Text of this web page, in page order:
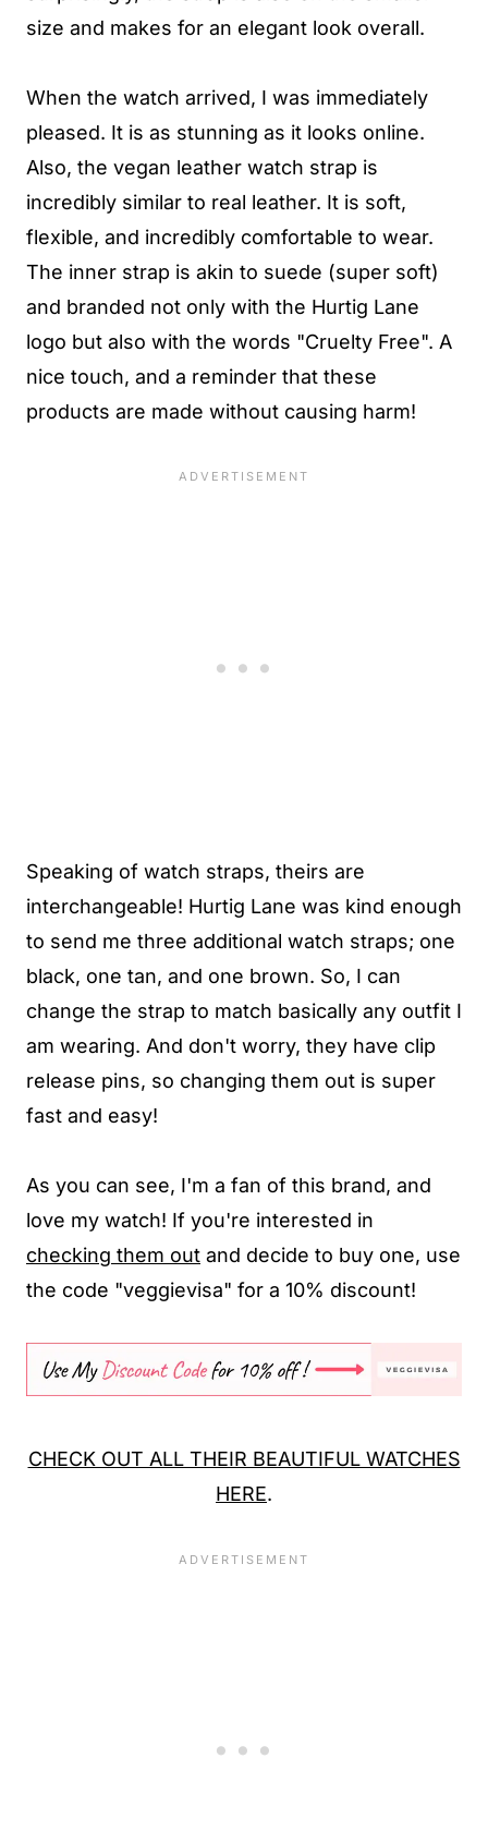
size and makes for an elegant look overall.
When the watch arrived, I was immediately
pleased. It is as stunning as it looks online.
Also, the vegan leather watch strap is
incredibly similar to real leather. It is soft,
flexible, and incredibly comfortable to wear.
The inner strap is akin to suede (super soft)
and branded not only with the Hurtig Lane
logo but also with the words "Cruelty Free". A
nice touch, and a reminder that these
products are made without causing harm!
Speaking of watch straps, theirs are
interchangeable! Hurtig Lane was kind enough
to send me three additional watch straps; one
black, one tan, and one brown. So, I can
change the strap to match basically any outfit I
am wearing. And don't worry, they have clip
release pins, so changing them out is super
fast and easy!
As you can see, I'm a fan of this brand, and
love my watch! If you're interested in
checking them out and decide to buy one, use
the code "veggievisa" for a 10% discount!
CHECK OUT ALL THEIR BEAUTIFUL WATCHES
HERE.